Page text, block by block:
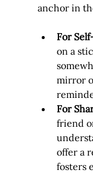
anchor in
For
on a
mirror
For
friend
offer a
fosters